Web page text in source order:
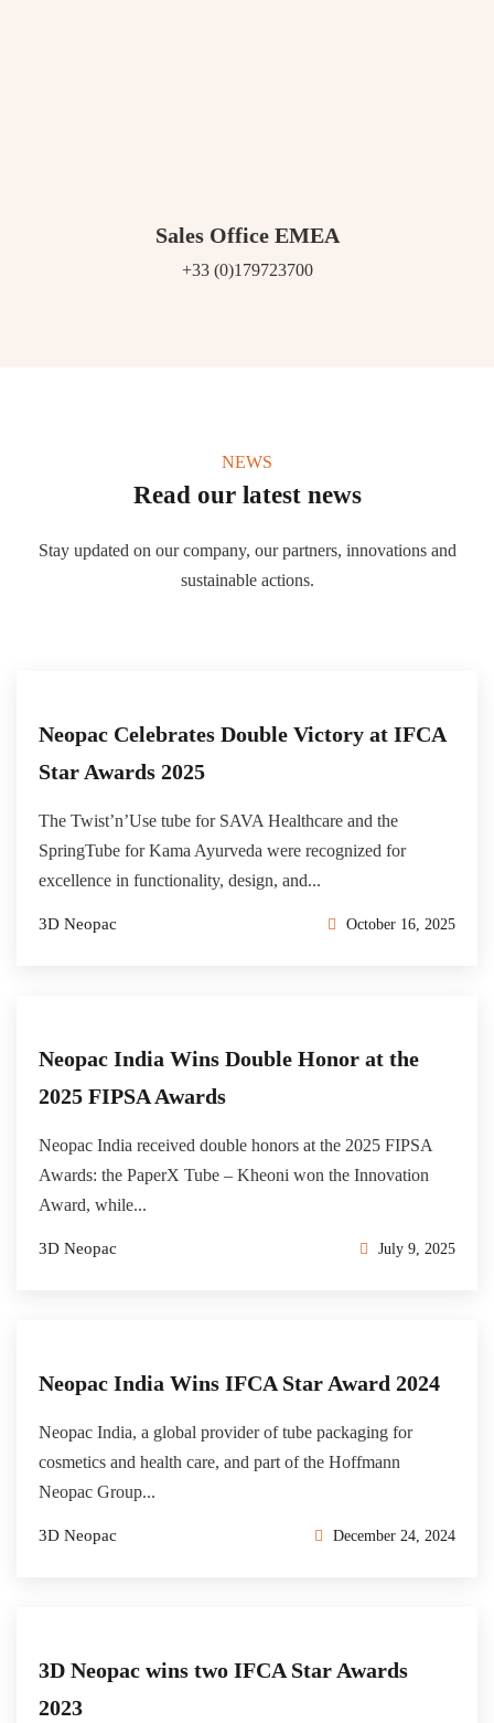
Sales Office EMEA
+33 (0)179723700
NEWS
Read our latest news
Stay updated on our company, our partners, innovations and
sustainable actions.
Neopac Celebrates Double Victory at IFCA
Star Awards 2025
The Twist’n’Use tube for SAVA Healthcare and the
SpringTube for Kama Ayurveda were recognized for
excellence in functionality, design, and...
3D Neopac October 16, 2025
Neopac India Wins Double Honor at the
2025 FIPSA Awards
Neopac India received double honors at the 2025 FIPSA
Awards: the PaperX Tube – Kheoni won the Innovation
Award, while...
3D Neopac July 9, 2025
Neopac India Wins IFCA Star Award 2024
Neopac India, a global provider of tube packaging for
cosmetics and health care, and part of the Hoffmann
Neopac Group...
3D Neopac December 24, 2024
3D Neopac wins two IFCA Star Awards
2023